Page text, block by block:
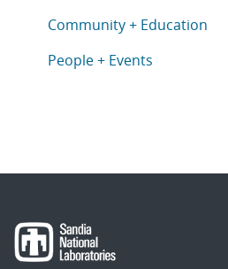
Articles in topic
Community + Education
Articles in topic
People + Events